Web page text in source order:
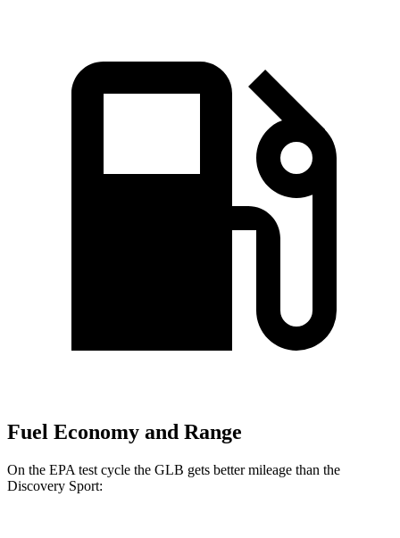
Fuel Economy and Range
On the EPA test cycle the GLB gets better mileage than the
Discovery Sport: